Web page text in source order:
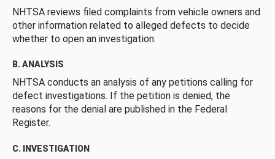
NHTSA reviews filed complaints from vehicle owners and
other information related to alleged defects to decide
whether to open an investigation.
B. ANALYSIS
NHTSA conducts an analysis of any petitions calling for
defect investigations. If the petition is denied, the
reasons for the denial are published in the Federal
Register.
C. INVESTIGATION